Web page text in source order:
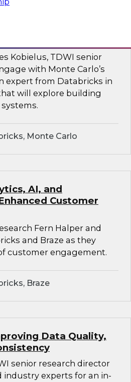
and AI Systems
Kobielus, TDWI senior
with Monte Carlo’s
expert from Databricks in
will explore building
Monte Carlo
AI, and
Customer
Fern Halper and
and Braze as they
customer engagement.
Braze
Data Quality,
senior research director
industry experts for an in-